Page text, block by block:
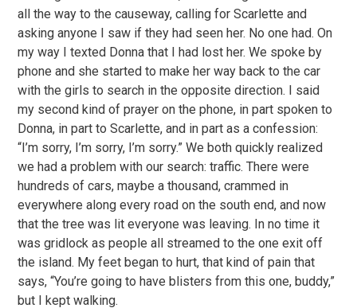
all the way to the causeway, calling for Scarlette and
asking anyone I saw if they had seen her. No one had. On
my way I texted Donna that I had lost her. We spoke by
phone and she started to make her way back to the car
with the girls to search in the opposite direction. I said
my second kind of prayer on the phone, in part spoken to
Donna, in part to Scarlette, and in part as a confession:
“I’m sorry, I’m sorry, I’m sorry.” We both quickly realized
we had a problem with our search: traffic. There were
hundreds of cars, maybe a thousand, crammed in
everywhere along every road on the south end, and now
that the tree was lit everyone was leaving. In no time it
was gridlock as people all streamed to the one exit off
the island. My feet began to hurt, that kind of pain that
says, “You’re going to have blisters from this one, buddy,”
but I kept walking.